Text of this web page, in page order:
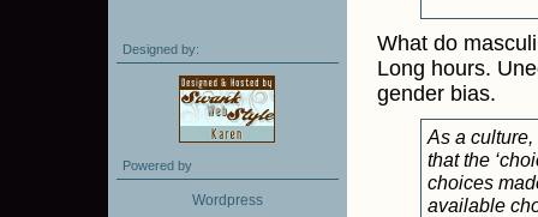
What do
Long hours.
gender bias.
As a
that the
choices
available
Designed by:
Powered by
Wordpress